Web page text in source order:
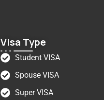
Visa Type
Student VISA
Spouse VISA
Super VISA